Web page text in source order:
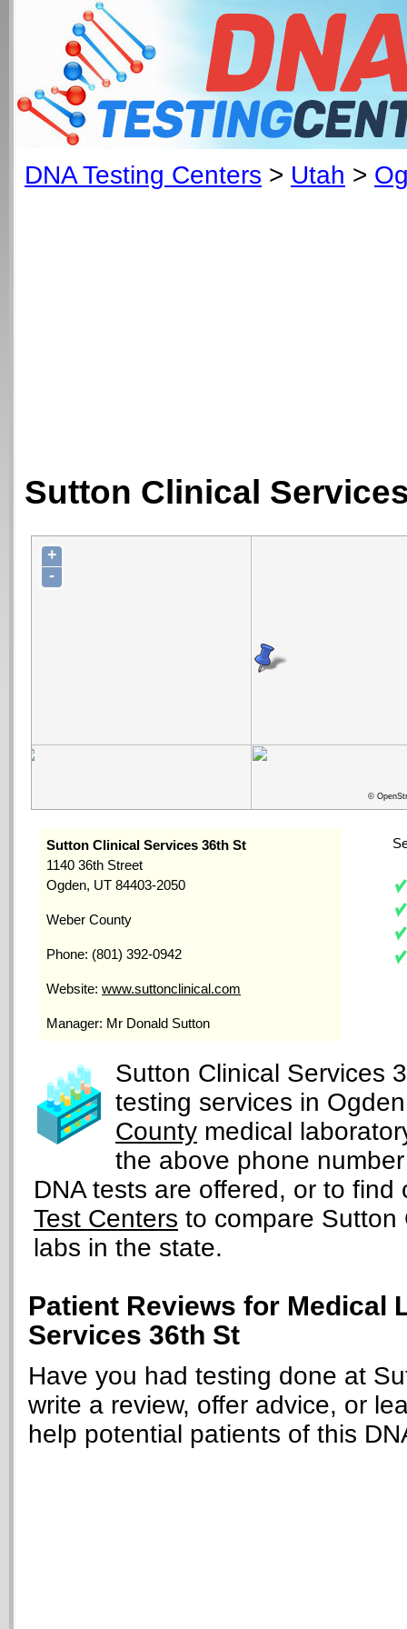
DNA Testing Centers > Utah >
Sutton Clinical
+
-
©
Sutton Clinical Services 36th St
1140 36th Street
Ogden, UT 84403-2050
Weber County
Phone: (801) 392-0942
Website: www.suttonclinical.com
Manager: Mr Donald Sutton
Sutton Clinical Services
testing services in
County medical
the above phone
DNA tests are offered, or to
Test Centers to compare Sutton
labs in the state.
Patient Reviews for Medical
Services 36th St
Have you had testing done at
write a review, offer advice, or
help potential patients of this